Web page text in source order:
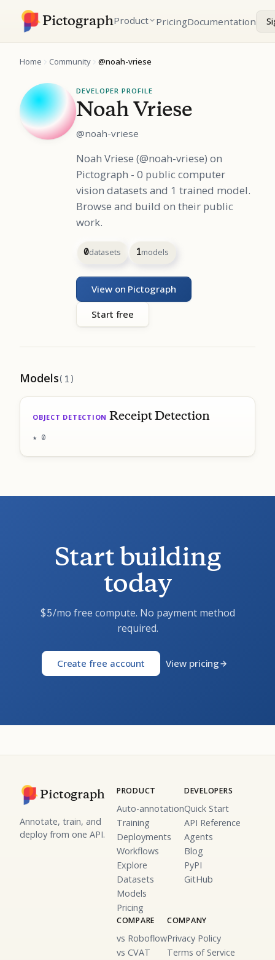
PictographProduct PricingDocumentation
Home Community @noah-vriese
DEVELOPER PROFILE
Noah Vriese
@noah-vriese
Noah Vriese (@noah-vriese) on
Pictograph - 0 public computer
vision datasets and 1 trained model.
Browse and build on their public
work.
0datasets 1models
View on Pictograph
Start free
Models(1)
OBJECT DETECTION Receipt Detection
★ 0
Start building
today
$5/mo free compute. No payment method
required.
Create free account View pricing
Pictograph
Annotate, train, and
deploy from one API.
PRODUCT
Auto-annotation
Training
Deployments
Workflows
Explore
Datasets
Models
Pricing
DEVELOPERS
Quick Start
API Reference
Agents
Blog
PyPI
GitHub
COMPARE
vs Roboflow
vs CVAT
COMPANY
Privacy Policy
Terms of Service